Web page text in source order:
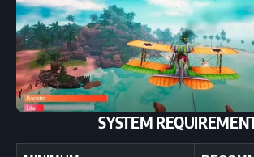
SYSTEM